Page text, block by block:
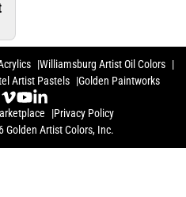
Williamsburg Artist Oil Colors
Artist Pastels Golden Paintworks
Privacy Policy
Golden Artist Colors, Inc.